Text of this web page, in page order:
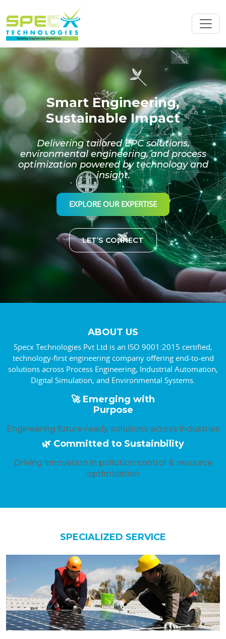
Smart Engineering,
Sustainable Impact
Delivering tailored EPC solutions,
environmental engineering, and process
optimization powered by technology and
insight.
EXPLORE OUR EXPERTISE
LET’S CONNECT
ABOUT US
Specx Technologies Pvt Ltd is an ISO 9001:2015 certified,
technology-first engineering company offering end-to-end
solutions across Process Engineering, Industrial Automation,
Digital Simulation, and Environmental Systems.
🚀 Emerging with
Purpose
Engineering future-ready solutions across industries
🌿 Committed to Sustainbility
Driving innovation in pollution control & resource
optimization
SPECIALIZED SERVICE